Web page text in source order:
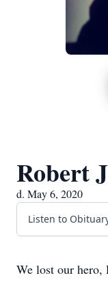
Robert
d. May 6, 2020
Listen to
We lost our hero,